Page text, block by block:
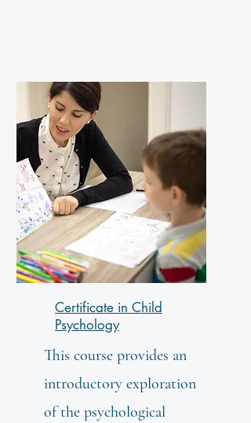
Certificate in Child
Psychology
This course provides an
introductory exploration
of the psychological